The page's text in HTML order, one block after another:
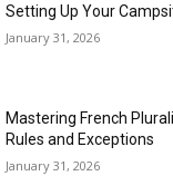
Setting Up Your
January 31, 2026
Mastering French
Rules and Exceptions
January 31, 2026